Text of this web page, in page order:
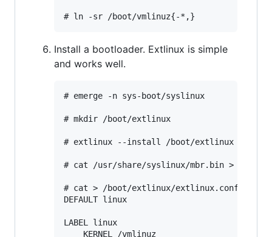
Install a bootloader. Extlinux is simple
and works well.
# emerge -n sys-boot/syslinux
# mkdir /boot/extlinux
# extlinux --install /boot/extlinux
# cat /usr/share/syslinux/mbr.bin > /dev/
# cat > /boot/extlinux/extlinux.conf <<EOF
DEFAULT linux
LABEL linux